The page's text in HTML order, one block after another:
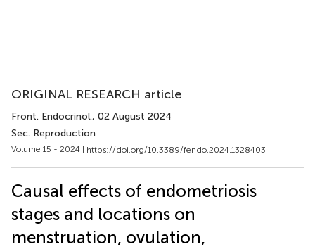
ORIGINAL RESEARCH article
Front. Endocrinol., 02 August 2024
Sec. Reproduction
Volume 15 - 2024 | https://doi.org/10.3389/fendo.2024.1328403
Causal effects of endometriosis
stages and locations on
menstruation, ovulation,